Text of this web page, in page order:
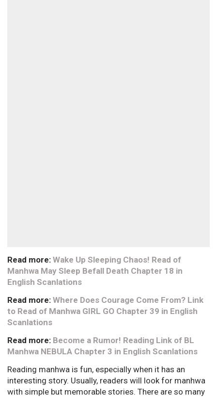
Read more: Wake Up Sleeping Chaos! Read of
Manhwa May Sleep Befall Death Chapter 18 in
English Scanlations
Read more: Where Does Courage Come From? Link
to Read of Manhwa GIRL GO Chapter 39 in English
Scanlations
Read more: Become a Rumor! Reading Link of BL
Manhwa NEBULA Chapter 3 in English Scanlations
Reading manhwa is fun, especially when it has an
interesting story. Usually, readers will look for manhwa
with simple but memorable stories. There are so many